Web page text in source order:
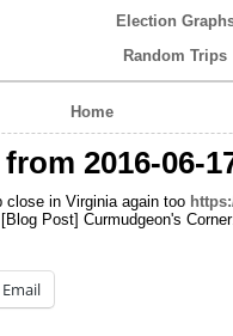
Election
Random Trips
Home
2016-06-
in Virginia again too
Post] Curmudgeon's
Email